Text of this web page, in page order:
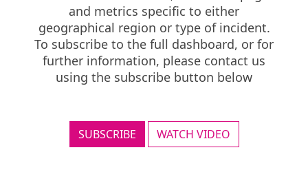
and metrics specific to either
geographical region or type of incident.
To subscribe to the full dashboard, or for
further information, please contact us
using the subscribe button below
SUBSCRIBE WATCH VIDEO